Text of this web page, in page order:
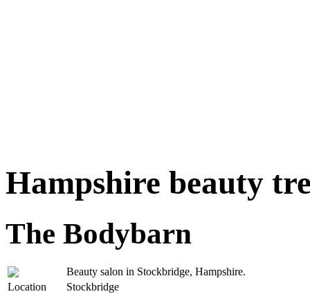
Hampshire beauty
The Bodybarn
Beauty salon in Stockbridge, Hampshire.
Location
Stockbridge